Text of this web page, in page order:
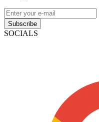
Subscribe
SOCIALS